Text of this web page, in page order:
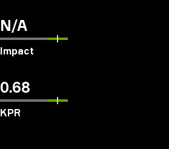
N/A
Impact
0.68
KPR